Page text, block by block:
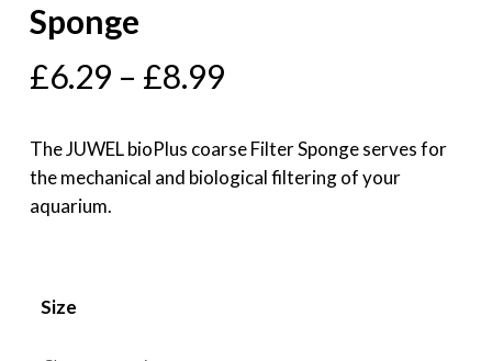
Sponge
£6.29 – £8.99
The JUWEL bioPlus coarse Filter Sponge serves for
the mechanical and biological filtering of your
aquarium.
Size